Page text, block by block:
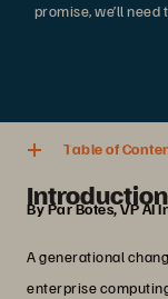
promise, we’ll
4 min. readTable of
Introduction
By Par Botes, VP
A generational
enterprise